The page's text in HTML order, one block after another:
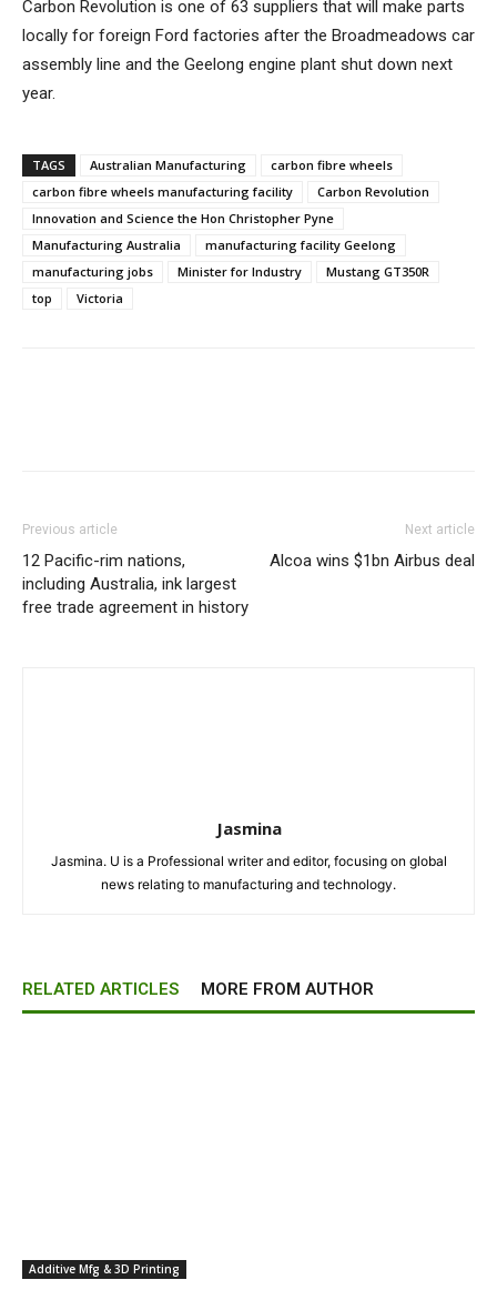
Carbon Revolution is one of 63 suppliers that will make parts
locally for foreign Ford factories after the Broadmeadows car
assembly line and the Geelong engine plant shut down next
year.
TAGS Australian Manufacturing
carbon fibre wheels
carbon fibre wheels manufacturing facility
Carbon Revolution
Innovation and Science the Hon Christopher Pyne
Manufacturing Australia
manufacturing facility Geelong
manufacturing jobs
Minister for Industry
Mustang GT350R
top
Victoria
Previous article
12 Pacific-rim nations,
including Australia, ink largest
free trade agreement in history
Next article
Alcoa wins $1bn Airbus deal
Jasmina
Jasmina. U is a Professional writer and editor, focusing on global
news relating to manufacturing and technology.
RELATED ARTICLES MORE FROM AUTHOR
Additive Mfg & 3D Printing